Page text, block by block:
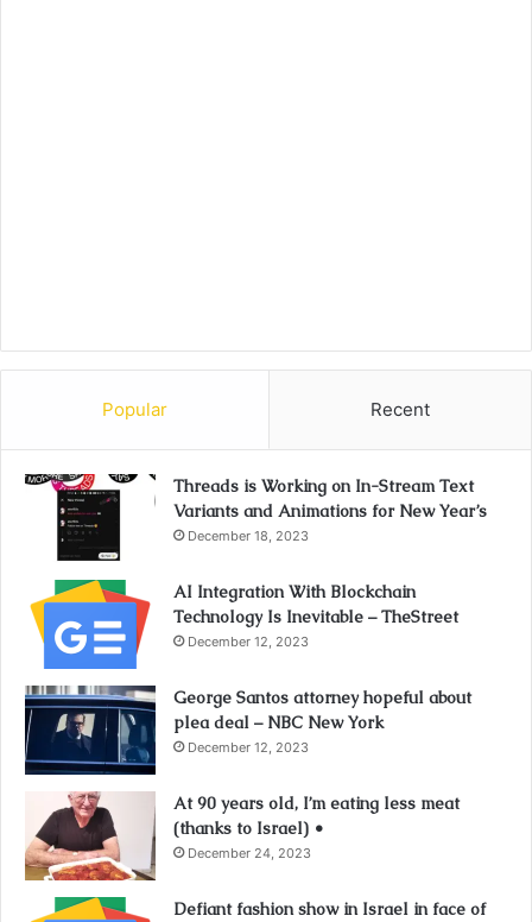
Popular Recent
Threads is Working on In-Stream Text
Variants and Animations for New Year’s
December 18, 2023
AI Integration With Blockchain
Technology Is Inevitable – TheStreet
December 12, 2023
George Santos attorney hopeful about
plea deal – NBC New York
December 12, 2023
At 90 years old, I’m eating less meat
(thanks to Israel) •
December 24, 2023
Defiant fashion show in Israel in face of